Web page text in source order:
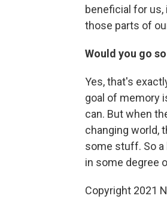
beneficial for
those parts of
Would you go
Yes, that's
goal of memory
can. But when
changing world,
some stuff. So
in some degree
Copyright 2021